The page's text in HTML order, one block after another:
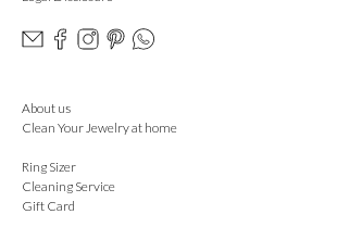
About us
Clean Your Jewelry at home
Ring Sizer
Cleaning Service
Gift Card